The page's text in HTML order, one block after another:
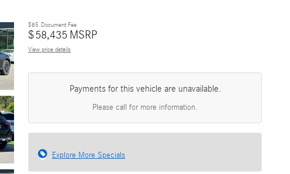
$85 Document Fee
$58,435 MSRP
View price details
Payments for this vehicle are unavailable.
Please call for more information.
Explore More Specials